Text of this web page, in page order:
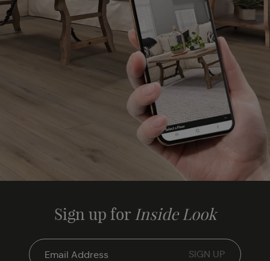
Sign up for Inside Look